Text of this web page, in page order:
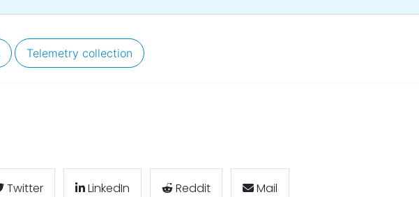
Telemetry collection
Twitter LinkedIn Reddit Mail